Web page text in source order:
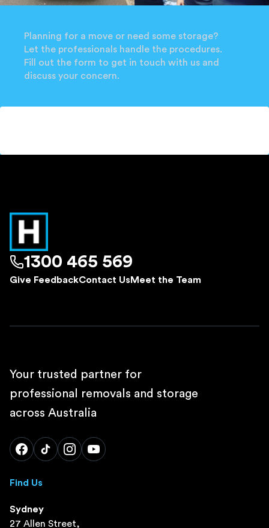
Planning for a move or need some storage?
Let the professionals handle the procedures.
Fill out the form to get in touch with us and
discuss your concern.
1300 465 569
Give FeedbackContact Us Meet the Team
Your trusted partner for
professional removals and storage
across Australia
Find Us
Sydney
27 Allen Street,